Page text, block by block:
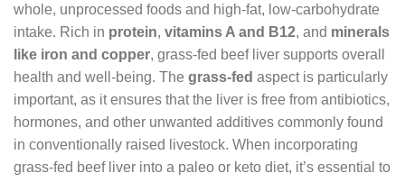
whole, unprocessed foods and high-fat, low-carbohydrate
intake. Rich in protein, vitamins A and B12, and minerals
like iron and copper, grass-fed beef liver supports overall
health and well-being. The grass-fed aspect is particularly
important, as it ensures that the liver is free from antibiotics,
hormones, and other unwanted additives commonly found
in conventionally raised livestock. When incorporating
grass-fed beef liver into a paleo or keto diet, it’s essential to